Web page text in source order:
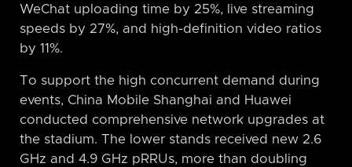
WeChat uploading time by 25%, live streaming
speeds by 27%, and high-definition video ratios
by 11%.
To support the high concurrent demand during
events, China Mobile Shanghai and Huawei
conducted comprehensive network upgrades at
the stadium. The lower stands received new 2.6
GHz and 4.9 GHz pRRUs, more than doubling